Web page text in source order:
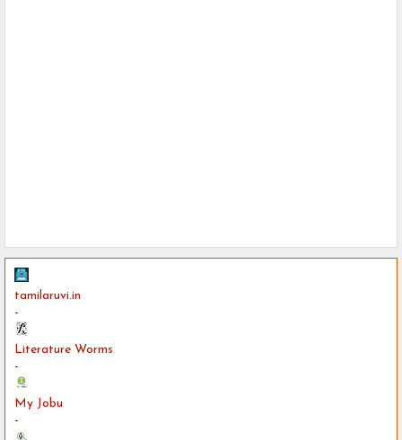
tamilaruvi.in
-
Literature Worms
-
My Jobu
-